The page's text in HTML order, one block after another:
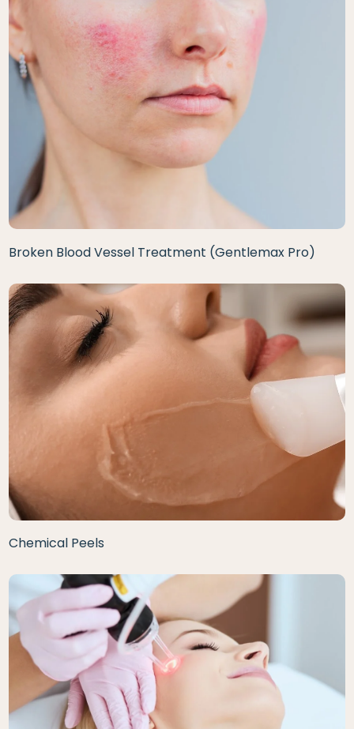
Broken Blood Vessel Treatment (Gentlemax Pro)
Chemical Peels